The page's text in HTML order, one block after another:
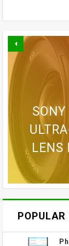
BLINK
SMART
LENS
GOPRO
GOPRO
GOPRO
POPULAR